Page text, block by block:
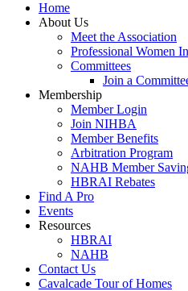
Home
About Us
Meet the Association
Professional Women
Committees
Join a
Membership
Member Login
Join NIHBA
Member Benefits
Arbitration Program
NAHB Member
HBRAI Rebates
Find A Pro
Events
Resources
HBRAI
NAHB
Contact Us
Cavalcade Tour of Homes